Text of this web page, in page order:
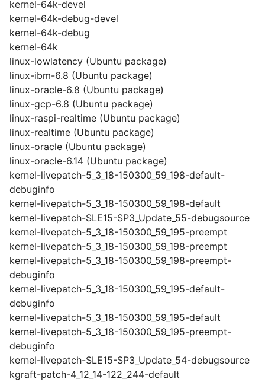
kernel-64k-devel
kernel-64k-debug-devel
kernel-64k-debug
kernel-64k
linux-lowlatency (Ubuntu package)
linux-ibm-6.8 (Ubuntu package)
linux-oracle-6.8 (Ubuntu package)
linux-gcp-6.8 (Ubuntu package)
linux-raspi-realtime (Ubuntu package)
linux-realtime (Ubuntu package)
linux-oracle (Ubuntu package)
linux-oracle-6.14 (Ubuntu package)
kernel-livepatch-5_3_18-150300_59_198-default-
debuginfo
kernel-livepatch-5_3_18-150300_59_198-default
kernel-livepatch-SLE15-SP3_Update_55-debugsource
kernel-livepatch-5_3_18-150300_59_195-preempt
kernel-livepatch-5_3_18-150300_59_198-preempt
kernel-livepatch-5_3_18-150300_59_198-preempt-
debuginfo
kernel-livepatch-5_3_18-150300_59_195-default-
debuginfo
kernel-livepatch-5_3_18-150300_59_195-default
kernel-livepatch-5_3_18-150300_59_195-preempt-
debuginfo
kernel-livepatch-SLE15-SP3_Update_54-debugsource
kgraft-patch-4_12_14-122_244-default